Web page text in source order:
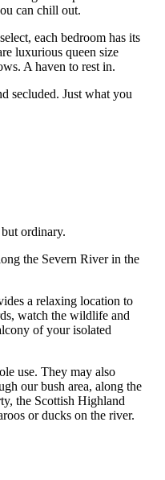
can chill out.
each bedroom has its
luxurious queen size
A haven to rest in.
secluded. Just what you
ordinary.
the Severn River in the
a relaxing location to
watch the wildlife and
of your isolated
use. They may also
our bush area, along the
the Scottish Highland
or ducks on the river.